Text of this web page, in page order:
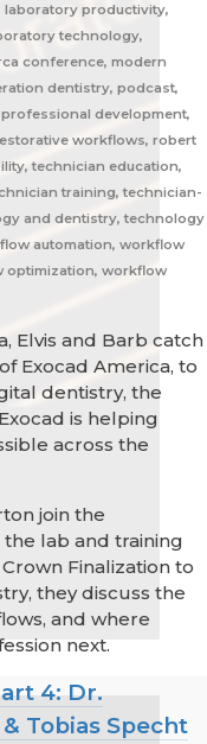
productivity,
technology,
conference, modern
dentistry, podcast,
development,
workflows, robert
technician education,
training, technician-
and dentistry, technology
automation, workflow
optimization, workflow
Elvis and Barb catch
Exocad America, to
dentistry, the
is helping
across the
join the
lab and training
Finalization to
they discuss the
and where
next.
4: Dr.
Tobias Specht